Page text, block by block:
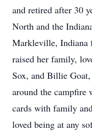
and retired after 30
North and the
Markleville, Indiana
raised her family,
Sox, and Billie
around the campfire
cards with family
loved being at any